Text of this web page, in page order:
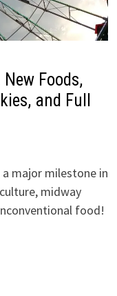
Foods,
and Full
a major milestone in
midway
food!